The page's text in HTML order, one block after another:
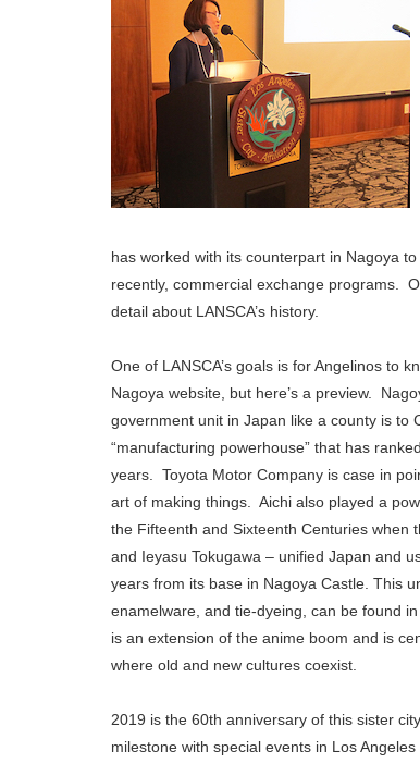
has worked with its counterpart in Nagoya
recently, commercial exchange programs.
detail about LANSCA’s history.
One of LANSCA’s goals is for Angelinos to
Nagoya website, but here’s a preview.
government unit in Japan like a county is to
“manufacturing powerhouse” that has
years. Toyota Motor Company is case in
art of making things. Aichi also played a
the Fifteenth and Sixteenth Centuries when
and Ieyasu Tokugawa – unified Japan and
years from its base in Nagoya Castle. This
enamelware, and tie-dyeing, can be found
is an extension of the anime boom and is
where old and new cultures coexist.
2019 is the 60th anniversary of this sister
milestone with special events in Los